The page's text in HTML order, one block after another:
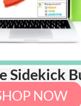
Sidekick
NOW